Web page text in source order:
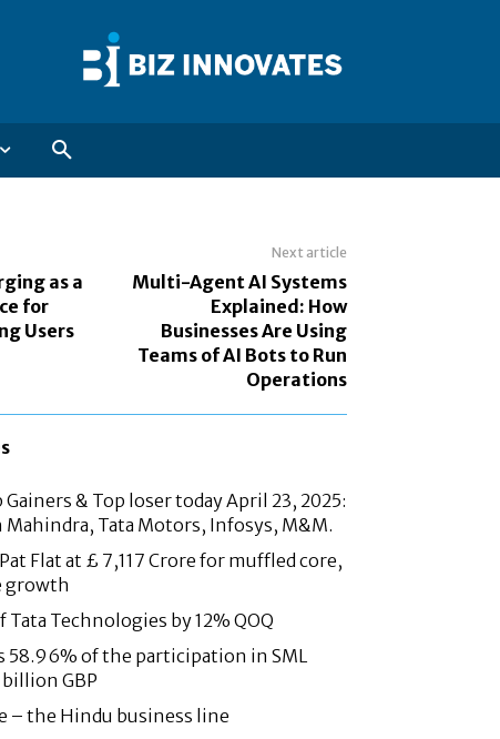
as a
for
Users
Next article
Multi-Agent AI Systems
Explained: How
Businesses Are Using
Teams of AI Bots to Run
Operations
Gainers & Top loser today April 23, 2025:
Mahindra, Tata Motors, Infosys, M&M.
Flat at £ 7,117 Crore for muffled core,
growth
Technologies by 12% QOQ
58.96% of the participation in SML
billion GBP
– the Hindu business line